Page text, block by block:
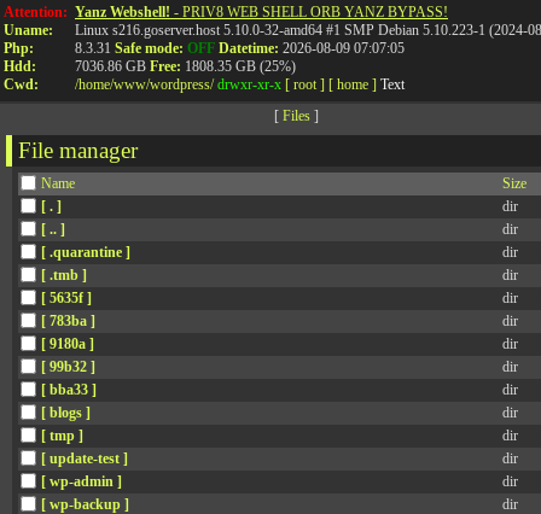
Attention:
Uname:
Php:
Hdd:
Cwd:
Yanz Webshell! - PRIV8 WEB SHELL ORB YANZ BYPASS!
Linux s216.goserver.host 5.10.0-32-amd64 #1 SMP Debian 5.10.223-1 (2024-
8.3.31 Safe mode: OFF Datetime: 2026-08-09 07:07:05
7036.86 GB Free: 1808.35 GB (25%)
/home/www/wordpress/ drwxr-xr-x [ root ] [ home ] Text
[ Files]
File manager
Name
Size
[ . ]
dir
[ .. ]
dir
[ .quarantine ]
dir
[ .tmb ]
dir
[ 5635f ]
dir
[ 783ba ]
dir
[ 9180a ]
dir
[ 99b32 ]
dir
[ bba33 ]
dir
[ blogs ]
dir
[ tmp ]
dir
[ update-test ]
dir
[ wp-admin ]
dir
[ wp-backup ]
dir